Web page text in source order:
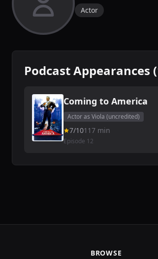
Actor
Podcast Appearances
Coming to America
Actor as Viola (uncredited)
7/10117 min
Episode 12
BROWSE